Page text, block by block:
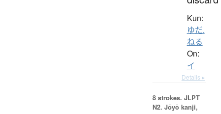
Kun:
ゆだ.
ねる
On:
イ
Details ▸
8 strokes. JLPT
N2. Jōyō kanji,